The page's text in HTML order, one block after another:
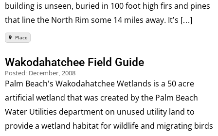
building is unseen, buried in 100 foot high firs and pines
that line the North Rim some 14 miles away. It’s […]
Place
Wakodahatchee Field Guide
Posted: December, 2008
Palm Beach’s Wakodahatchee Wetlands is a 50 acre
artificial wetland that was created by the Palm Beach
Water Utilities department on unused utility land to
provide a wetland habitat for wildlife and migrating birds